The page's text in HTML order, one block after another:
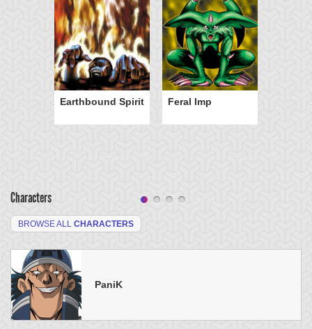
Earthbound Spirit Feral Imp
Characters
BROWSE ALL CHARACTERS
PaniK